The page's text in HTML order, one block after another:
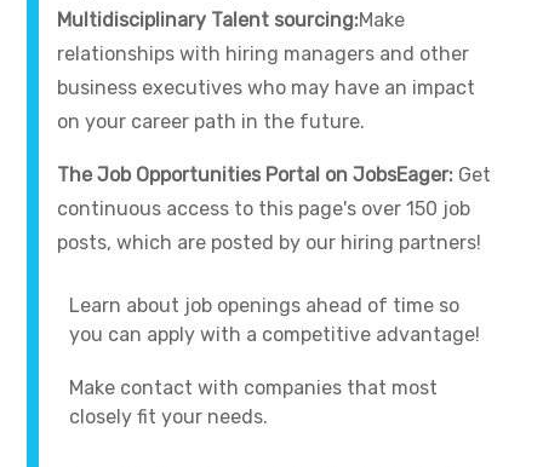
Multidisciplinary Talent sourcing:Make
relationships with hiring managers and other
business executives who may have an impact
on your career path in the future.
The Job Opportunities Portal on JobsEager: Get
continuous access to this page's over 150 job
posts, which are posted by our hiring partners!
Learn about job openings ahead of time so
you can apply with a competitive advantage!
Make contact with companies that most
closely fit your needs.